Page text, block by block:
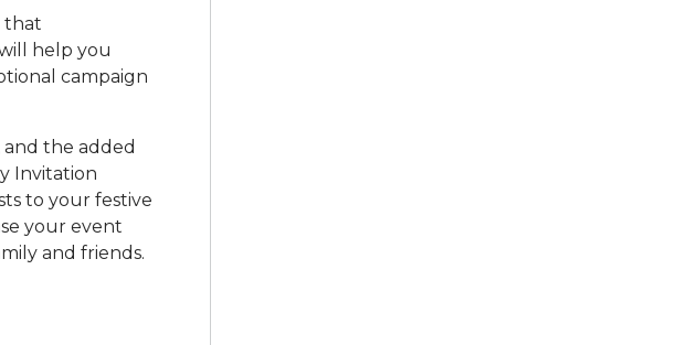
that
help you
campaign
the added
Invitation
to your festive
your event
and friends.